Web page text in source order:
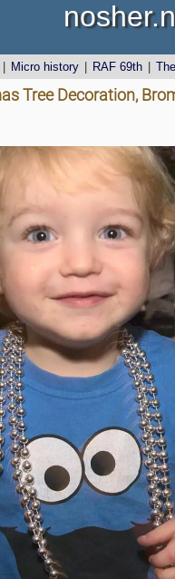
Micro history RAF 69th
Tree Decoration,